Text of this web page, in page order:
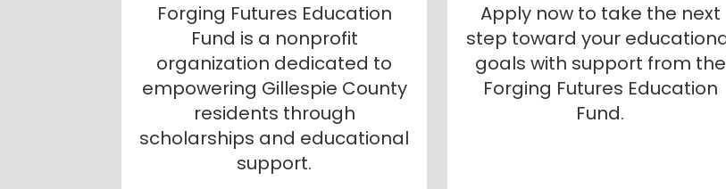
Forging Futures Education
Fund is a nonprofit
organization dedicated to
empowering Gillespie County
residents through
scholarships and educational
support.
Apply now to take the next
step toward your
goals with support from the
Forging Futures Education
Fund.